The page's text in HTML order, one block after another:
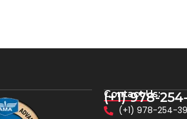
Contact Us:
(+1) 978-
(+1) 978-254-